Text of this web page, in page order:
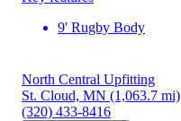
9' Rugby Body
North Central Upfitting
St. Cloud, MN (1,063.7 mi)
(320) 433-8416